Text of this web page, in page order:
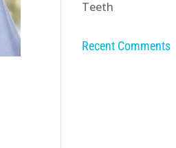
Teeth
Recent Comments